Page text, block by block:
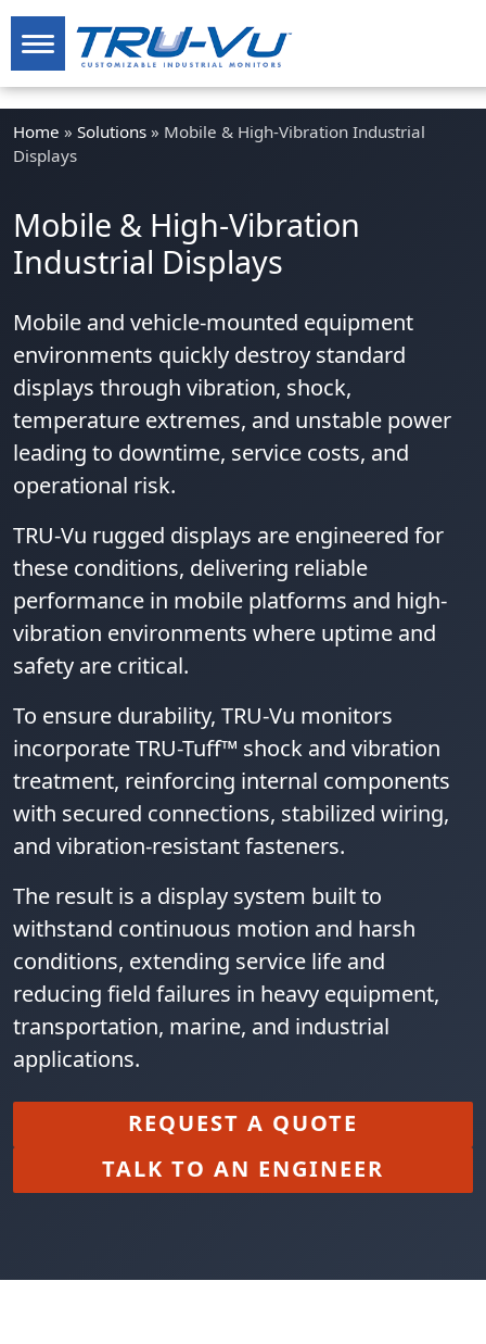
Home » Solutions » Mobile & High-Vibration Industrial
Displays
Mobile & High-Vibration
Industrial Displays
Mobile and vehicle-mounted equipment
environments quickly destroy standard
displays through vibration, shock,
temperature extremes, and unstable power
leading to downtime, service costs, and
operational risk.
TRU-Vu rugged displays are engineered for
these conditions, delivering reliable
performance in mobile platforms and high-
vibration environments where uptime and
safety are critical.
To ensure durability, TRU-Vu monitors
incorporate TRU-Tuff™ shock and vibration
treatment, reinforcing internal components
with secured connections, stabilized wiring,
and vibration-resistant fasteners.
The result is a display system built to
withstand continuous motion and harsh
conditions, extending service life and
reducing field failures in heavy equipment,
transportation, marine, and industrial
applications.
REQUEST A QUOTE
TALK TO AN ENGINEER